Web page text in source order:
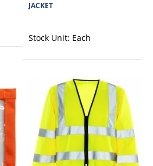
HI-VIS POLYESTER
- WITHOUT ZIP
Sweatshirt is made from soft 100% polyester
JACKET
Stock Unit: Each